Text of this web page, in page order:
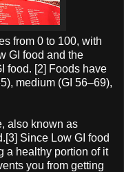
from 0 to 100, with
GI food and the
food. [2] Foods have
medium (GI 56–69),
also known as
Since Low GI food
a healthy portion of it
you from getting